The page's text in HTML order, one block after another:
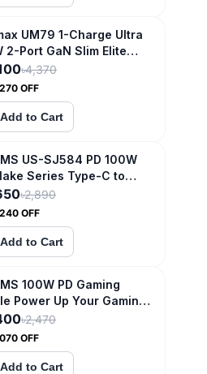
UM79 1-Charge Ultra
2-Port GaN Slim Elite
Essential
৳4,370
OFF
Add to Cart
US-SJ584 PD 100W
Series Type-C to
C Right Angle
Fast Charge Data
৳2,890
OFF
Add to Cart
100W PD Gaming
Power Up Your Gaming
৳2,470
OFF
Add to Cart